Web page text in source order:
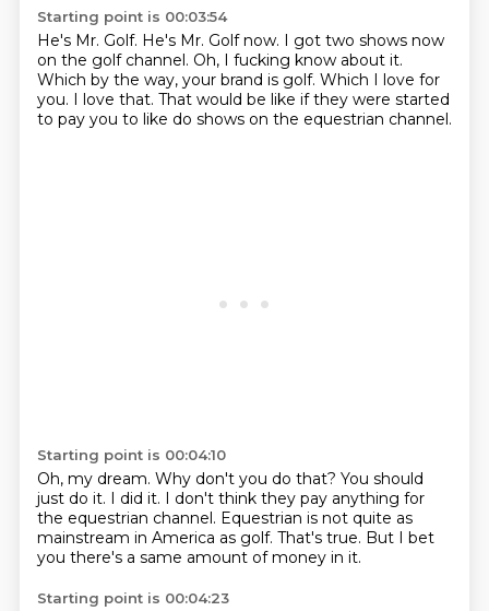
Starting point is 00:03:54
He's Mr. Golf. He's Mr. Golf now. I got two shows now
on the golf channel. Oh, I fucking know about it.
Which by the way, your brand is golf. Which I love for
you. I love that. That would be like if they were started
to pay you to like do shows on the equestrian channel.
Starting point is 00:04:10
Oh, my dream. Why don't you do that? You should
just do it. I did it. I don't think they pay anything for
the equestrian channel. Equestrian is not quite as
mainstream in America as golf. That's true. But I bet
you there's a same amount of money in it.
Starting point is 00:04:23